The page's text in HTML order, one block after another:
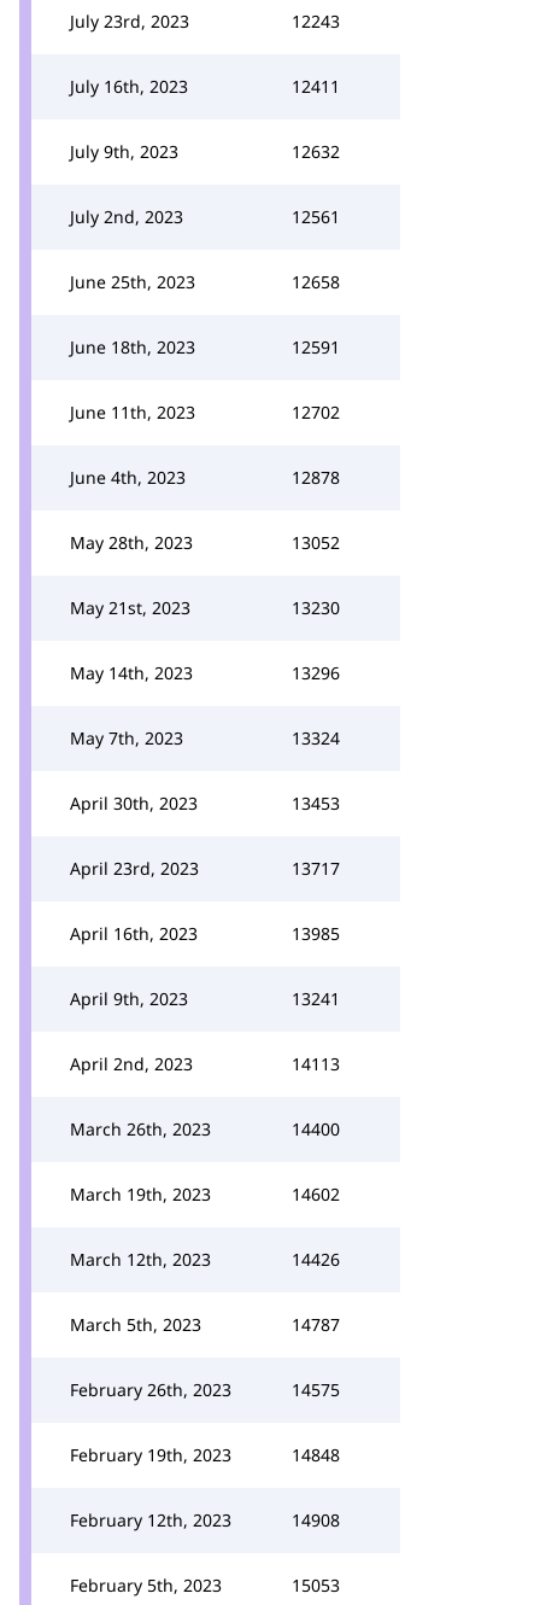
July 23rd, 2023 12243
July 16th, 2023 12411
July 9th, 2023 12632
July 2nd, 2023 12561
June 25th, 2023 12658
June 18th, 2023 12591
June 11th, 2023 12702
June 4th, 2023 12878
May 28th, 2023 13052
May 21st, 2023 13230
May 14th, 2023 13296
May 7th, 2023 13324
April 30th, 2023 13453
April 23rd, 2023 13717
April 16th, 2023 13985
April 9th, 2023 13241
April 2nd, 2023 14113
March 26th, 2023 14400
March 19th, 2023 14602
March 12th, 2023 14426
March 5th, 2023 14787
February 26th, 2023 14575
February 19th, 2023 14848
February 12th, 2023 14908
February 5th, 2023 15053